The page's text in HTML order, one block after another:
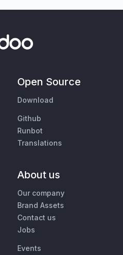
Open Source
Download
Github
Runbot
Translations
About us
Our company
Brand Assets
Contact us
Jobs
Events